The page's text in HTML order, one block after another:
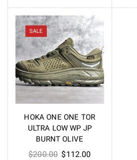
was:
$200.00.
is:
$112.00.
SALE
HOKA ONE ONE TOR
ULTRA LOW WP JP
BURNT OLIVE
$200.00 Original
$112.00